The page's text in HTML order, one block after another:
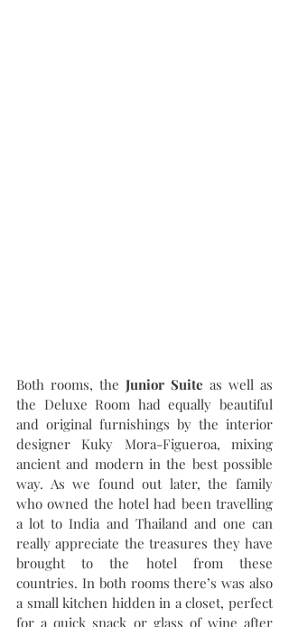
Both rooms, the Junior Suite as well as
the Deluxe Room had equally beautiful
and original furnishings by the interior
designer Kuky Mora-Figueroa, mixing
ancient and modern in the best possible
way. As we found out later, the family
who owned the hotel had been travelling
a lot to India and Thailand and one can
really appreciate the treasures they have
brought to the hotel from these
countries. In both rooms there’s was also
a small kitchen hidden in a closet, perfect
for a quick snack or glass of wine after